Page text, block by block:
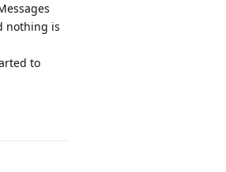
nothing is
to